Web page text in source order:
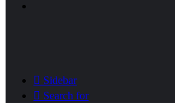
Sidebar
Search for